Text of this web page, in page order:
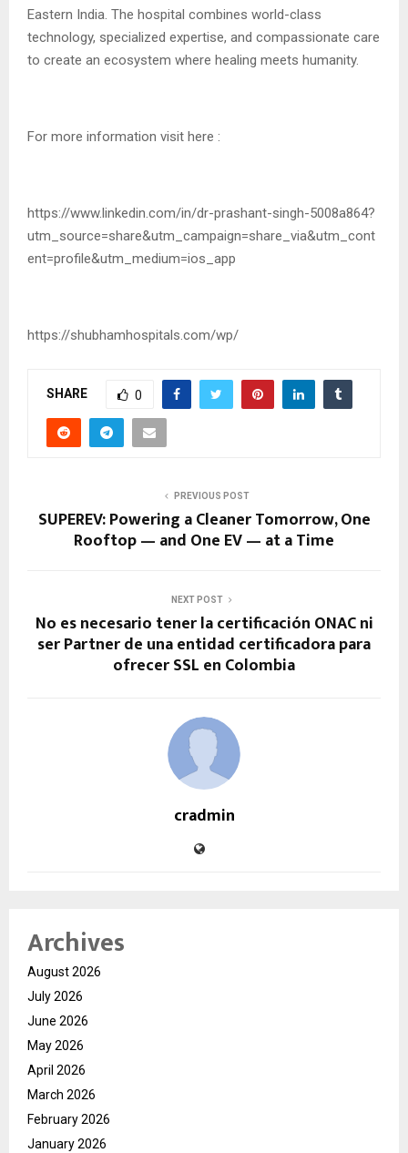
Eastern India. The hospital combines world-class
technology, specialized expertise, and compassionate care
to create an ecosystem where healing meets humanity.
For more information visit here :
https://www.linkedin.com/in/dr-prashant-singh-5008a864?
utm_source=share&utm_campaign=share_via&utm_cont
ent=profile&utm_medium=ios_app
https://shubhamhospitals.com/wp/
SHARE 0
PREVIOUS POST
SUPEREV: Powering a Cleaner Tomorrow, One
Rooftop — and One EV — at a Time
NEXT POST
No es necesario tener la certificación ONAC ni
ser Partner de una entidad certificadora para
ofrecer SSL en Colombia
cradmin
Archives
August 2026
July 2026
June 2026
May 2026
April 2026
March 2026
February 2026
January 2026